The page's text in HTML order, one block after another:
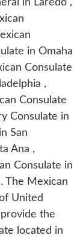
in Laredo ,
in Omaha
Consulate
,
Consulate
Consulate in
San
Ana ,
Consulate in
The Mexican
United
the
located in